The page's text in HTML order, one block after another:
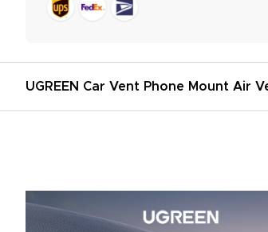
UGREEN Car Vent Phone Mount Air